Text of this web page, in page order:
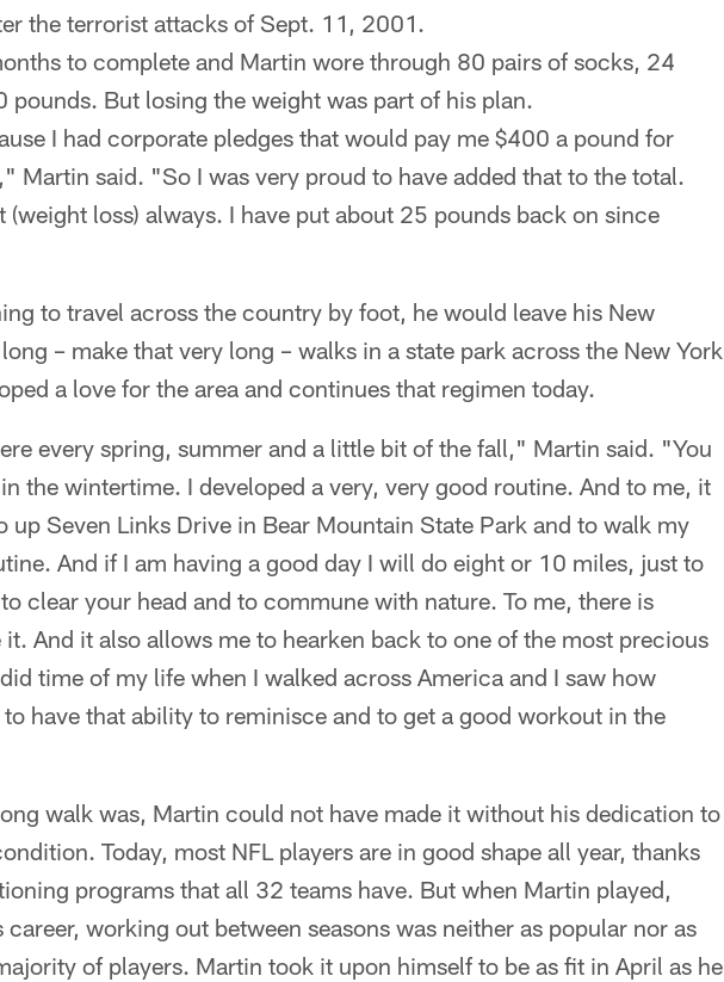
the terrorist attacks of Sept. 11, 2001.
to complete and Martin wore through 80 pairs of socks, 24
pounds. But losing the weight was part of his plan.
I had corporate pledges that would pay me $400 a pound for
Martin said. "So I was very proud to have added that to the total.
(weight loss) always. I have put about 25 pounds back on since
to travel across the country by foot, he would leave his New
– make that very long – walks in a state park across the New York
a love for the area and continues that regimen today.
every spring, summer and a little bit of the fall," Martin said. "You
the wintertime. I developed a very, very good routine. And to me, it
up Seven Links Drive in Bear Mountain State Park and to walk my
And if I am having a good day I will do eight or 10 miles, just to
clear your head and to commune with nature. To me, there is
And it also allows me to hearken back to one of the most precious
time of my life when I walked across America and I saw how
have that ability to reminisce and to get a good workout in the
walk was, Martin could not have made it without his dedication to
Today, most NFL players are in good shape all year, thanks
programs that all 32 teams have. But when Martin played,
working out between seasons was neither as popular nor as
of players. Martin took it upon himself to be as fit in April as he